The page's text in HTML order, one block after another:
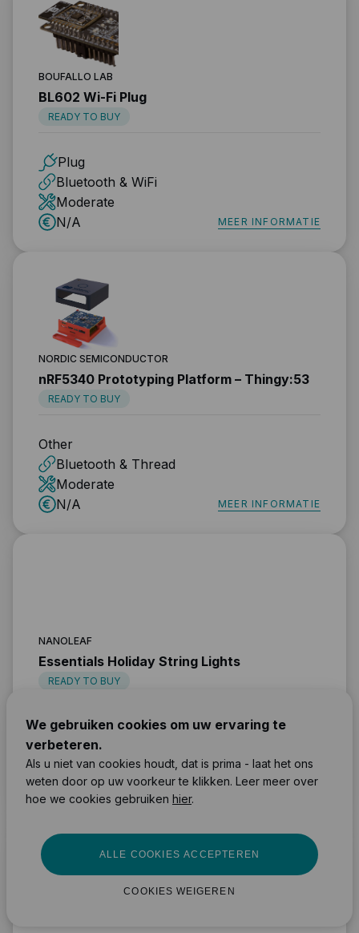
BOUFALLO LAB
BL602 Wi-Fi Plug
READY TO BUY
Plug
Bluetooth & WiFi
Moderate
N/A
MEER INFORMATIE
NORDIC SEMICONDUCTOR
nRF5340 Prototyping Platform – Thingy:53
READY TO BUY
Other
Bluetooth & Thread
Moderate
N/A
MEER INFORMATIE
NANOLEAF
Essentials Holiday String Lights
READY TO BUY
Light
Bluetooth & WiFi
Easy
90 €
MEER INFORMATIE
We gebruiken cookies om uw ervaring te
verbeteren.
Als u niet van cookies houdt, dat is prima - laat het ons
weten door op uw voorkeur te klikken. Leer meer over
hoe we cookies gebruiken hier.
COOKIES WEIGEREN
ALLE COOKIES ACCEPTEREN